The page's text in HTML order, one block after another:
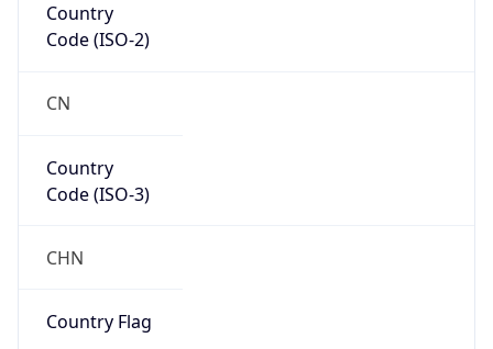
Country
Code (ISO-2)
CN
Country
Code (ISO-3)
CHN
Country Flag